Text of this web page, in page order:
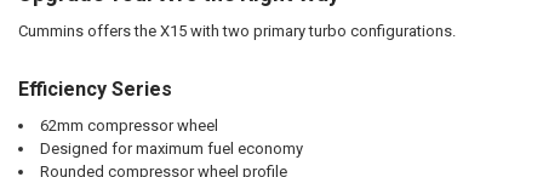
Cummins offers the X15 with two primary turbo configurations.
Efficiency Series
62mm compressor wheel
Designed for maximum fuel economy
Rounded compressor wheel profile